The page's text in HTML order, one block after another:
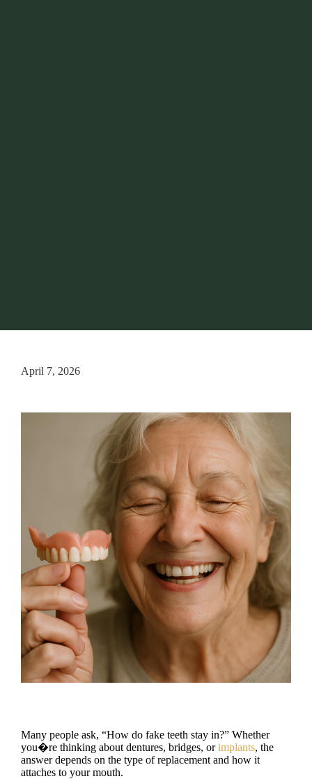
April 7, 2026
Many people ask, “How do fake teeth stay in?” Whether
you�re thinking about dentures, bridges, orimplants, the
answer depends on the type of replacement and how it
attaches to your mouth.